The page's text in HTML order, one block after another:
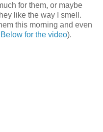
for them, or maybe
like the way I smell.
this morning and even
for the video).